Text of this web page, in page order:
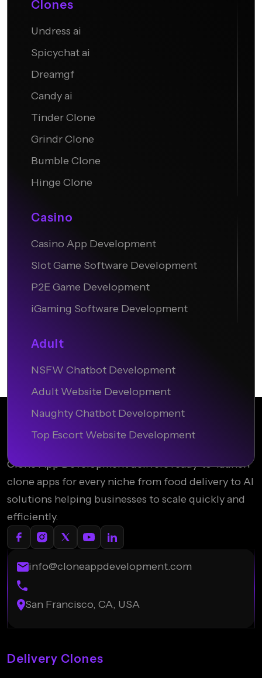
Clones
Undress ai
Spicychat ai
Dreamgf
Candy ai
Tinder Clone
Grindr Clone
Bumble Clone
Hinge Clone
Casino
Casino App Development
Slot Game Software Development
P2E Game Development
iGaming Software Development
Adult
NSFW Chatbot Development
Adult Website Development
Naughty Chatbot Development
Top Escort Website Development
Clone App Development delivers ready-to-launch
clone apps for every niche from food delivery to AI
solutions helping businesses to scale quickly and
efficiently.
info@cloneappdevelopment.com
San Francisco, CA, USA
Delivery Clones